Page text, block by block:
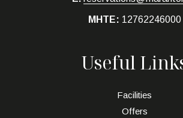
MHTE: 12762246000
Useful
Facilities
Offers